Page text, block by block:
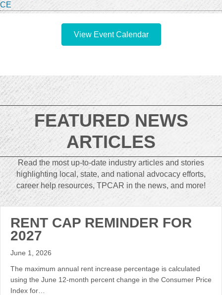
CE
View Event Calendar
FEATURED NEWS
ARTICLES
Read the most up-to-date industry articles and stories
highlighting local, state, and national advocacy efforts,
career help resources, TPCAR in the news, and more!
RENT CAP REMINDER FOR
2027
June 1, 2026
The maximum annual rent increase percentage is calculated
using the June 12-month percent change in the Consumer Price
Index for…